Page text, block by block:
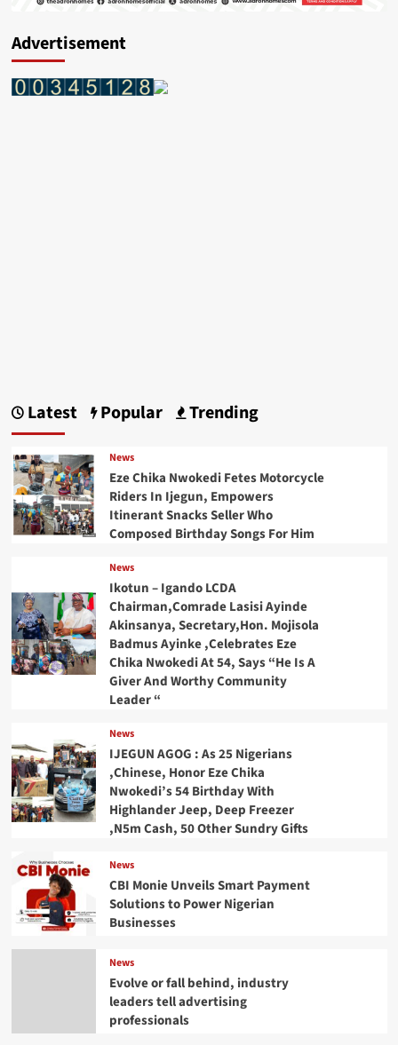
Advertisement
Latest Popular Trending
News
Eze Chika Nwokedi Fetes Motorcycle
Riders In Ijegun, Empowers
Itinerant Snacks Seller Who
Composed Birthday Songs For Him
News
Ikotun – Igando LCDA
Chairman,Comrade Lasisi Ayinde
Akinsanya, Secretary,Hon. Mojisola
Badmus Ayinke ,Celebrates Eze
Chika Nwokedi At 54, Says “He Is A
Giver And Worthy Community
Leader “
News
IJEGUN AGOG : As 25 Nigerians
,Chinese, Honor Eze Chika
Nwokedi’s 54 Birthday With
Highlander Jeep, Deep Freezer
,N5m Cash, 50 Other Sundry Gifts
News
CBI Monie Unveils Smart Payment
Solutions to Power Nigerian
Businesses
News
Evolve or fall behind, industry
leaders tell advertising
professionals